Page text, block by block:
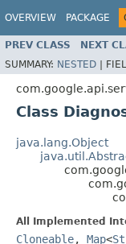
OVERVIEW PACKAGE
PREV CLASS NEXT
SUMMARY: NESTED |
Class
java.lang.Object
All Implemented
Cloneable, Map<